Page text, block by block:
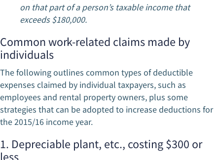
on that part of a person’s taxable income that
exceeds $180,000.
Common work-related claims made by
individuals
The following outlines common types of deductible
expenses claimed by individual taxpayers, such as
employees and rental property owners, plus some
strategies that can be adopted to increase deductions for
the 2015/16 income year.
1. Depreciable plant, etc., costing $300 or
less